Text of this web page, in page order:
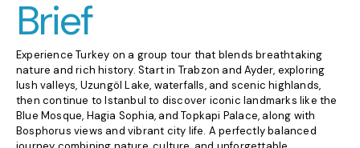
Brief
Experience Turkey on a group tour that blends breathtaking
nature and rich history. Start in Trabzon and Ayder, exploring
lush valleys, Uzungöl Lake, waterfalls, and scenic highlands,
then continue to Istanbul to discover iconic landmarks like the
Blue Mosque, Hagia Sophia, and Topkapi Palace, along with
Bosphorus views and vibrant city life. A perfectly balanced